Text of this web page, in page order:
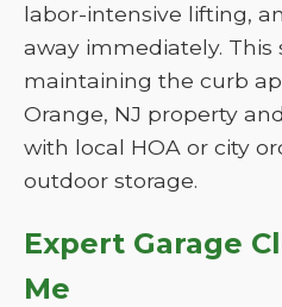
labor-intensive lifting,
away immediately. This
maintaining the curb
Orange, NJ property
with local HOA or city
outdoor storage.
Expert Garage
Me